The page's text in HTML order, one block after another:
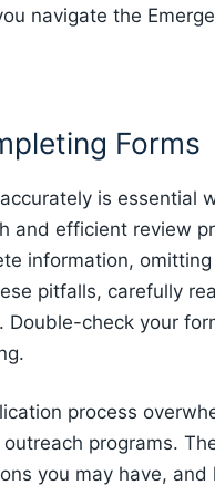
navigate the
Forms
is essential
and efficient review
information,
pitfalls, carefully
Double-check your
process
programs.
you may have,